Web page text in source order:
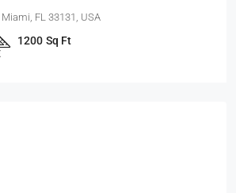
FL 33131, USA
1200 Sq Ft